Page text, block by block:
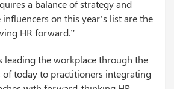
a balance of strategy and
on this year’s list are the
HR forward.”
leading the workplace through the
of today to practitioners integrating